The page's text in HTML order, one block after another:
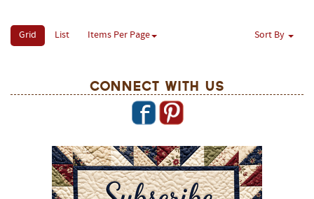
Grid List Items Per Page Sort By
Connect With Us